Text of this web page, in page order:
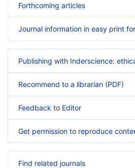
Forthcoming articles
Journal information in easy print
Publishing with Inderscience:
Recommend to a librarian (PDF)
Feedback to Editor
Get permission to reproduce
Find related journals